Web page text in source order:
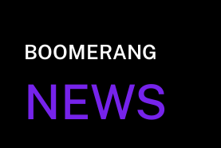
BOOMERANG
NEWS